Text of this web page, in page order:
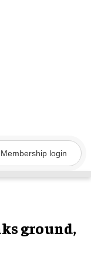
Membership login
ground,